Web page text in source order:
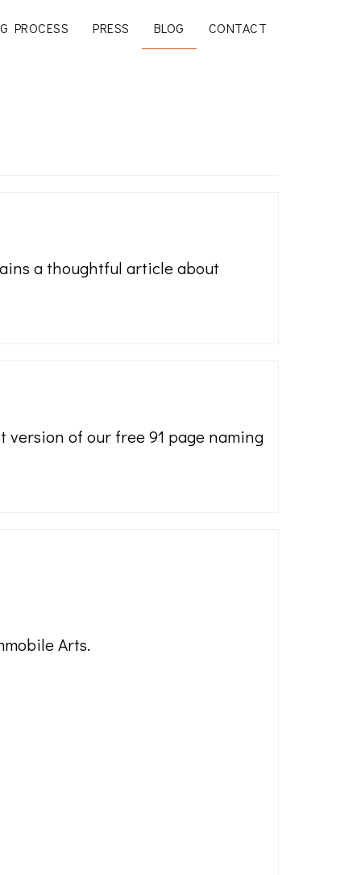
PROCESS PRESS BLOG CONTACT
a thoughtful article about
version of our free 91 page naming
Arts.